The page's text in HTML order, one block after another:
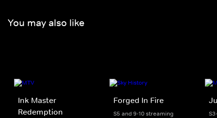
You may also like
Ink Master
Redemption
Forged In Fire
S5 and 9-10 streaming